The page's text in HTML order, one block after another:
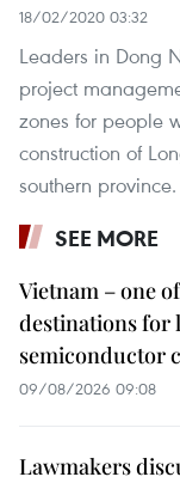
18/02/2020 03:32
Leaders in Dong
project
zones for people
construction of
southern province.
SEE MORE
Vietnam – one
destinations for
semiconductor
09/08/2026 09:08
Lawmakers